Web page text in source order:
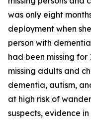
was only eight
deployment when
person with
had been missing for
missing adults and
dementia, autism,
at high risk of
suspects, evidence